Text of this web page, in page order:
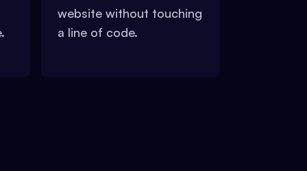
website without touching
a line of code.